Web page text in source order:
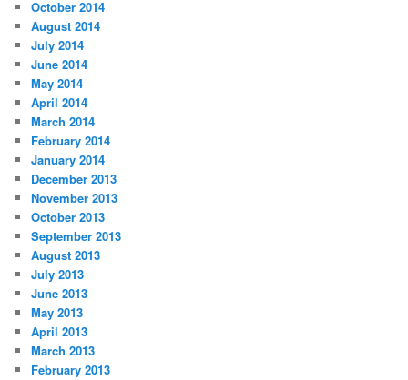
October 2014
August 2014
July 2014
June 2014
May 2014
April 2014
March 2014
February 2014
January 2014
December 2013
November 2013
October 2013
September 2013
August 2013
July 2013
June 2013
May 2013
April 2013
March 2013
February 2013